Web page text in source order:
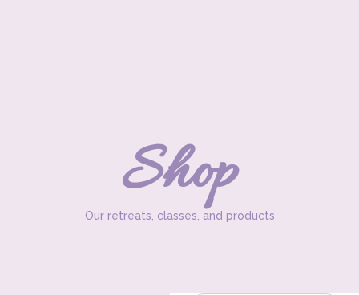
Shop
Our retreats, classes, and products